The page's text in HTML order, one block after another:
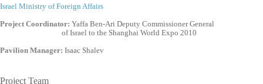
Israel Ministry of Foreign Affairs
Project Coordinator: Yaffa Ben-Ari Deputy Commissioner General
of Israel to the Shanghai World Expo 2010
Pavilion Manager: Isaac Shalev
Project Team